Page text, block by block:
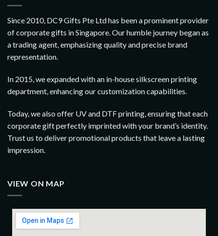
Since 2010, DC9 Gifts Pte Ltd has been a prominent provider
of corporate gifts in Singapore. Our humble journey began as
a trading agent, emphasizing quality and precise brand
representation.
In 2015, we expanded with an in-house silkscreen printing
department, enhancing our customization capabilities.
Today, we also offer UV and DTF printing, ensuring that each
corporate gift perfectly imprinted with your brand’s identity.
Trust us to deliver promotional products that leave a lasting
impression.
VIEW ON MAP